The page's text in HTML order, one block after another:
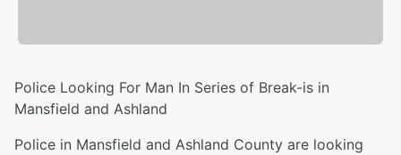
Police Looking For Man In Series of Break-is in
Mansfield and Ashland
Police in Mansfield and Ashland County are looking